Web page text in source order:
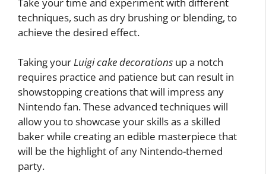
techniques, such as dry brushing or blending, to
achieve the desired effect.
Taking yourLuigi cake decorations up a notch
requires practice and patience but can result in
showstopping creations that will impress any
Nintendo fan. These advanced techniques will
allow you to showcase your skills as a skilled
baker while creating an edible masterpiece that
will be the highlight of any Nintendo-themed
party.